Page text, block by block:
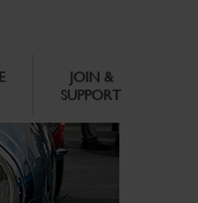
JOIN &
SUPPORT